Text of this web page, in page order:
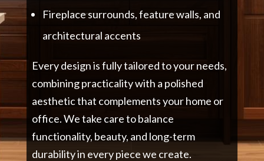
Fireplace surrounds, feature walls, and
architectural accents
Every design is fully tailored to your needs,
combining practicality with a polished
aesthetic that complements your home or
office. We take care to balance
functionality, beauty, and long-term
durability in every piece we create.